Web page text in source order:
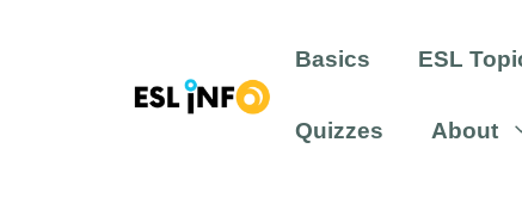
Basics ESL
Quizzes About